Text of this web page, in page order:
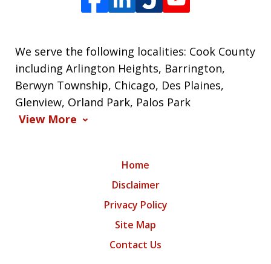
We serve the following localities: Cook County
including Arlington Heights, Barrington,
Berwyn Township, Chicago, Des Plaines,
Glenview, Orland Park, Palos Park
View More
Home
Disclaimer
Privacy Policy
Site Map
Contact Us